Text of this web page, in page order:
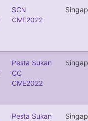
SCN
CME2022
Pesta Sukan
CC
CME2022
Pesta Sukan